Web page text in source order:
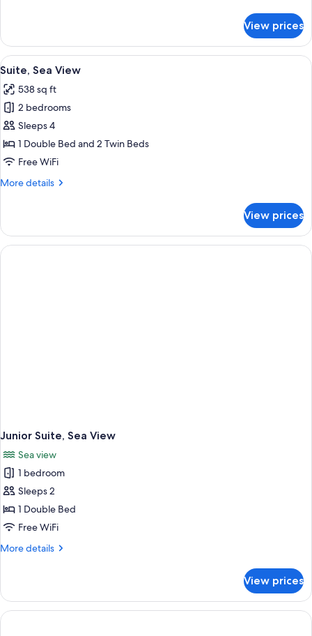
with
Jacuzzi
View prices
View
all
photos
for
Suite,
Sea
View
A modern hotel room with a
7
Suite, Sea View
538 sq ft
2 bedrooms
Sleeps 4
1 Double Bed and 2 Twin Beds
Free WiFi
More details
More
Sea
View
View prices
Junior Suite, Sea View
Sea view
1 bedroom
Sleeps 2
1 Double Bed
Free WiFi
More details
More
Suite,
Sea
View
View prices